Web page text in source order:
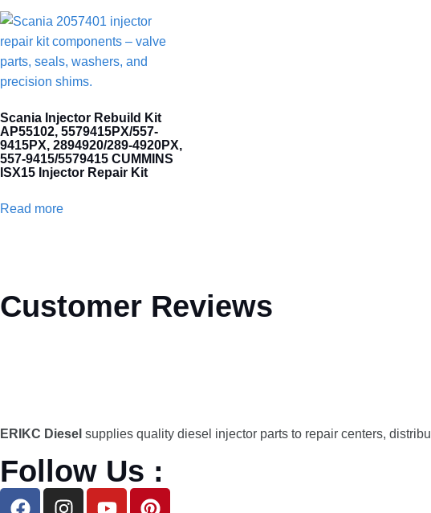
Scania Injector Rebuild Kit
AP55102, 5579415PX/557-
9415PX, 2894920/289-4920PX,
557-9415/5579415 CUMMINS
ISX15 Injector Repair Kit
Read more
Customer Reviews
ERIKC Diesel supplies quality diesel injector parts to repair centers,
Follow Us :